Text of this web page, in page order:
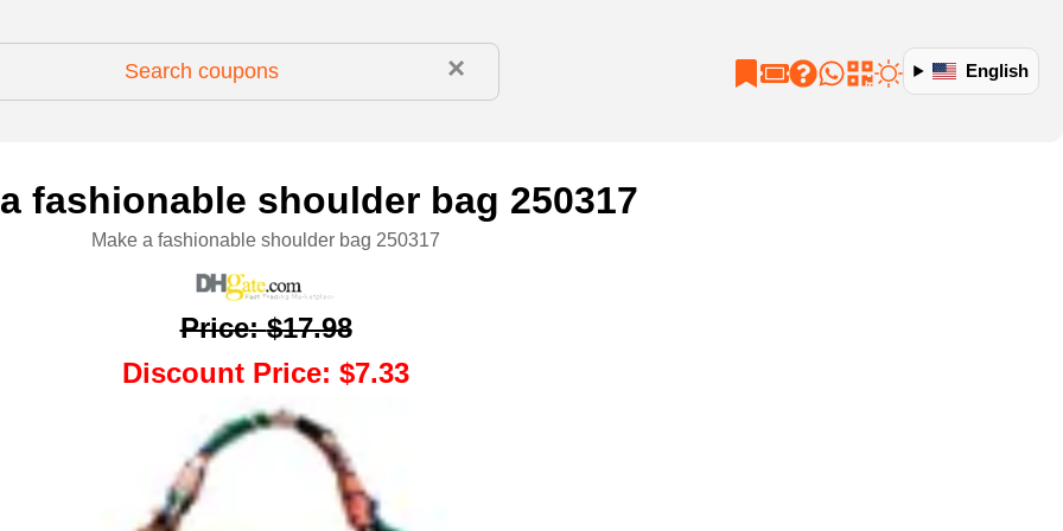
× English
fashionable shoulder bag 250317
Make a fashionable shoulder bag 250317
Price:$17.98
Discount Price: $7.33